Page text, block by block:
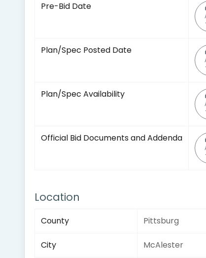
Pre-Bid Date
Plan/Spec Posted Date
Plan/Spec Availability
Official Bid Documents and Addenda
Location
County Pittsburg
City McAlester